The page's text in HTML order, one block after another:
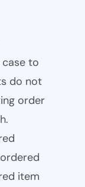
case to
do not
order
item